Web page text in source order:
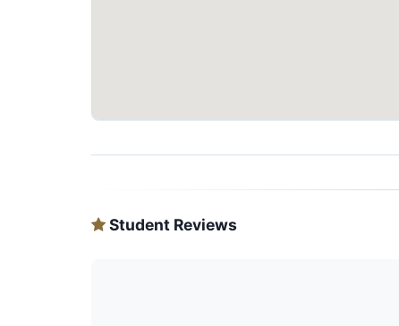
Student Reviews